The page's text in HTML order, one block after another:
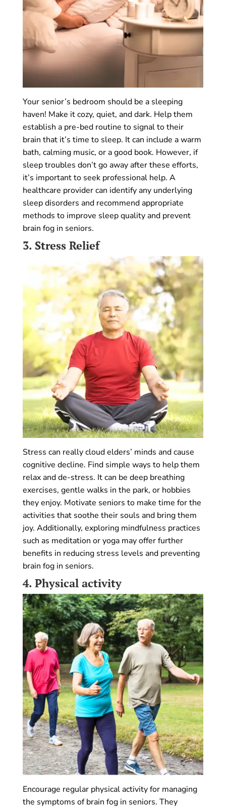
Your senior’s bedroom should be a sleeping
haven! Make it cozy, quiet, and dark. Help them
establish a pre-bed routine to signal to their
brain that it’s time to sleep. It can include a warm
bath, calming music, or a good book. However, if
sleep troubles don’t go away after these efforts,
it’s important to seek professional help. A
healthcare provider can identify any underlying
sleep disorders and recommend appropriate
methods to improve sleep quality and prevent
brain fog in seniors.
3. Stress Relief
Stress can really cloud elders’ minds and cause
cognitive decline. Find simple ways to help them
relax and de-stress. It can be deep breathing
exercises, gentle walks in the park, or hobbies
they enjoy. Motivate seniors to make time for the
activities that soothe their souls and bring them
joy. Additionally, exploring mindfulness practices
such as meditation or yoga may offer further
benefits in reducing stress levels and preventing
brain fog in seniors.
4. Physical activity
Encourage regular physical activity for managing
the symptoms of brain fog in seniors. They